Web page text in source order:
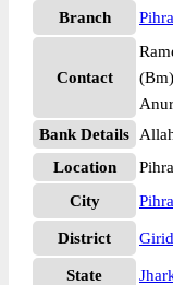
Branch Pihra
Contact
Bank Details
Location
City
Pihra
District
State